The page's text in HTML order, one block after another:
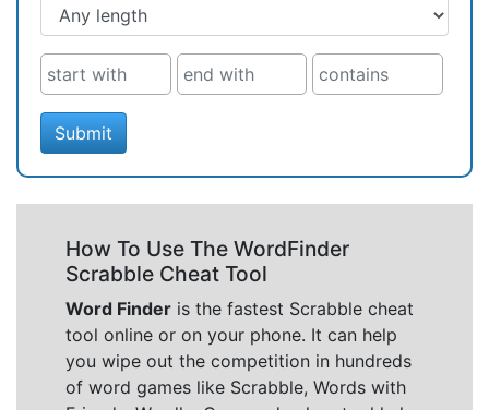
Submit
How To Use The WordFinder
Scrabble Cheat Tool
Word Finder is the fastest Scrabble cheat
tool online or on your phone. It can help
you wipe out the competition in hundreds
of word games like Scrabble, Words with